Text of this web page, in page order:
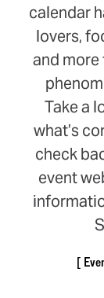
calendar
lovers,
and
Take a
what’s
check
event